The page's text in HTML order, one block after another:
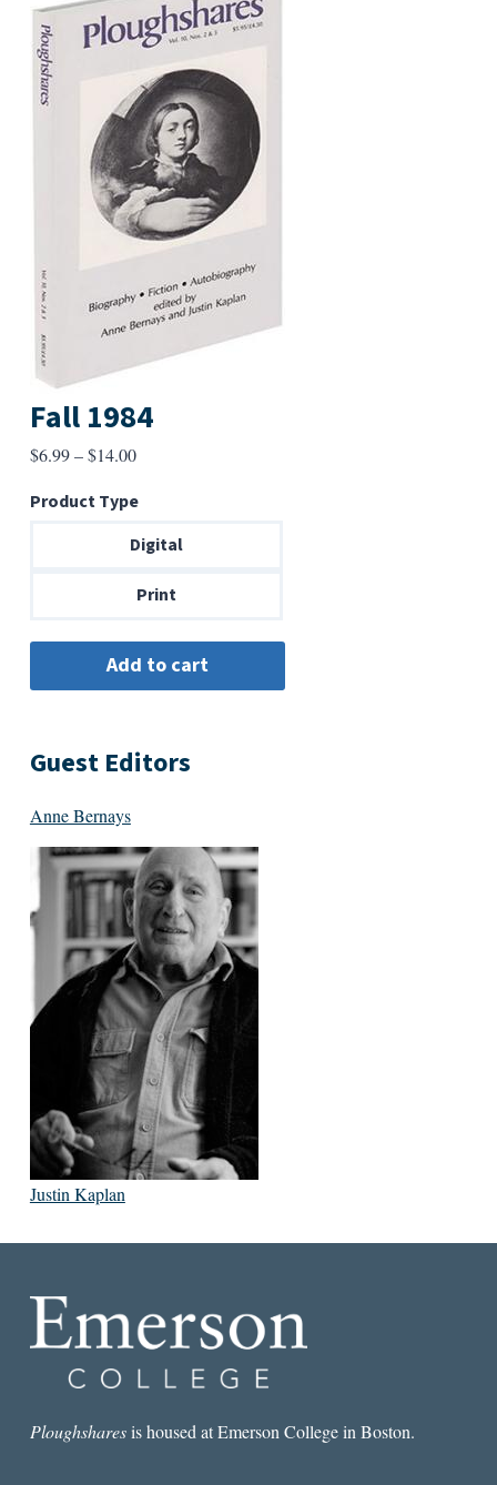
Fall 1984
$6.99–$14.00Price
$6.99
through
Product Type
Digital
Print
Guest Editors
Anne Bernays
Justin Kaplan
Ploughsharesis housed at Emerson College in Boston.